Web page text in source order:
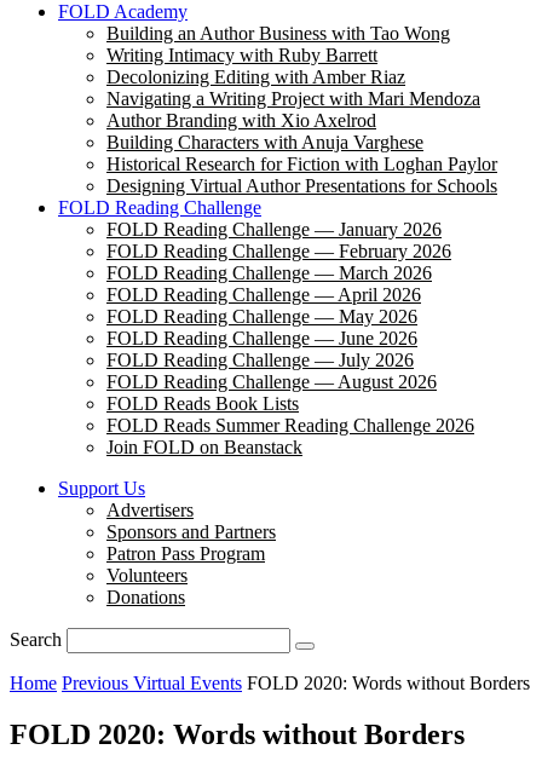
FOLD Academy
Building an Author Business with Tao Wong
Writing Intimacy with Ruby Barrett
Decolonizing Editing with Amber Riaz
Navigating a Writing Project with Mari Mendoza
Author Branding with Xio Axelrod
Building Characters with Anuja Varghese
Historical Research for Fiction with Loghan Paylor
Designing Virtual Author Presentations for Schools
FOLD Reading Challenge
FOLD Reading Challenge — January 2026
FOLD Reading Challenge — February 2026
FOLD Reading Challenge — March 2026
FOLD Reading Challenge — April 2026
FOLD Reading Challenge — May 2026
FOLD Reading Challenge — June 2026
FOLD Reading Challenge — July 2026
FOLD Reading Challenge — August 2026
FOLD Reads Book Lists
FOLD Reads Summer Reading Challenge 2026
Join FOLD on Beanstack
Support Us
Advertisers
Sponsors and Partners
Patron Pass Program
Volunteers
Donations
Search
Home Previous Virtual Events FOLD 2020: Words without Borders
FOLD 2020: Words without Borders